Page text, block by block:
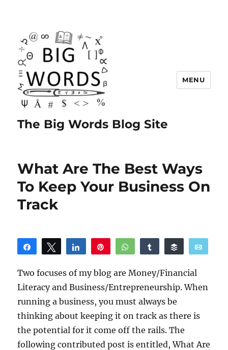
The Big Words Blog Site
MENU
What Are The Best Ways
To Keep Your Business On
Track
Share Tweet Share WhatsAppShare Buffer
Two focuses of my blog are Money/Financial
Literacy and Business/Entrepreneurship. When
running a business, you must always be
thinking about keeping it on track as there is
the potential for it come off the rails. The
following contributed post is entitled, What Are